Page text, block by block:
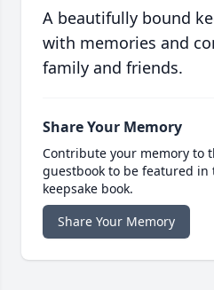
A beautifully bound
with memories and
family and friends.
Share Your Memory
Contribute your memory to
guestbook to be featured
keepsake book.
Share Your Memory